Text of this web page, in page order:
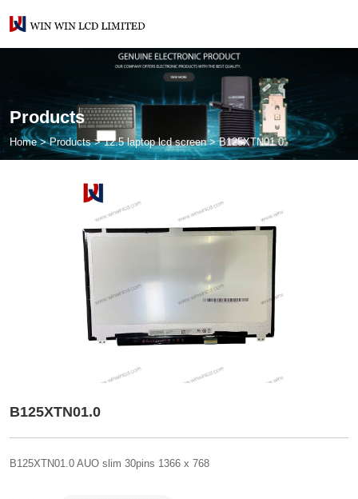
Products
Home>Products >12.5 laptop lcd screen >B125XTN01.0
B125XTN01.0
B125XTN01.0 AUO slim 30pins 1366 x 768